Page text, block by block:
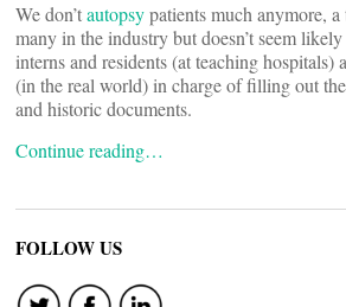
We don’tautopsypatients much anymore,
many in the industry but doesn’t seem
interns and residents (at teaching hospitals)
(in the real world) in charge of filling out
and historic documents.
Continue reading…
FOLLOW US